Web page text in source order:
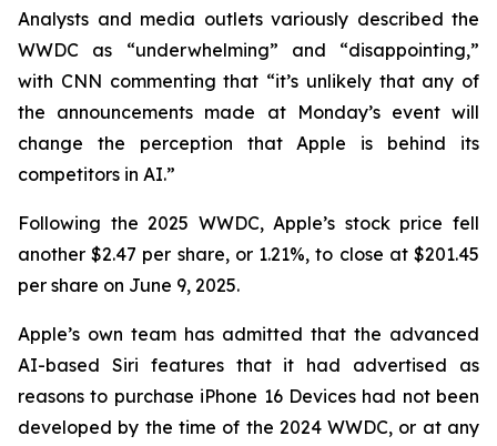
Analysts and media outlets variously described the
WWDC as “underwhelming” and “disappointing,”
with CNN commenting that “it’s unlikely that any of
the announcements made at Monday’s event will
change the perception that Apple is behind its
competitors in AI.”
Following the 2025 WWDC, Apple’s stock price fell
another $2.47 per share, or 1.21%, to close at $201.45
per share on June 9, 2025.
Apple’s own team has admitted that the advanced
AI-based Siri features that it had advertised as
reasons to purchase iPhone 16 Devices had not been
developed by the time of the 2024 WWDC, or at any